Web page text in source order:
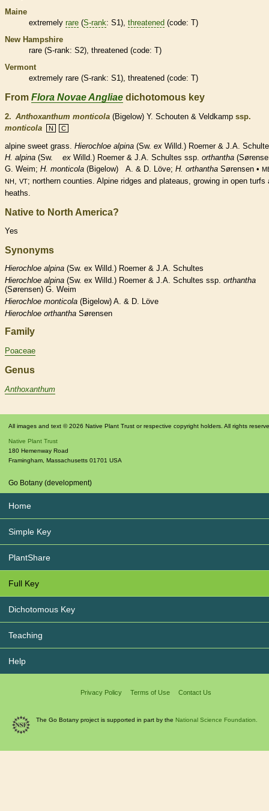
Maine
extremely rare (S-rank: S1), threatened (code: T)
New Hampshire
rare (S-rank: S2), threatened (code: T)
Vermont
extremely rare (S-rank: S1), threatened (code: T)
From Flora Novae Angliae dichotomous key
2. Anthoxanthum monticola (Bigelow) Y. Schouten & Veldkamp ssp.
monticola
N C
alpine sweet grass. Hierochloe alpina (Sw. ex Willd.) Roemer & J.A.
H. alpina (Sw. ex Willd.) Roemer & J.A. Schultes ssp. orthantha
G. Weim; H. monticola (Bigelow) A. & D. Löve; H. orthantha Sørensen •
NH
VT; northern counties. Alpine ridges and plateaus, growing in open turfs
heaths.
Native to North America?
Yes
Synonyms
Hierochloe alpina (Sw. ex Willd.) Roemer & J.A. Schultes
Hierochloe alpina (Sw. ex Willd.) Roemer & J.A. Schultes ssp. orthantha
(Sørensen) G. Weim
Hierochloe monticola (Bigelow) A. & D. Löve
Hierochloe orthantha Sørensen
Family
Poaceae
Genus
Anthoxanthum
All images and text © 2026 Native Plant Trust or respective copyright holders. All rights
Native Plant Trust
180 Hemenway Road
Framingham Massachusetts 01701 USA
Go Botany (development)
Home
Simple Key
PlantShare
Full Key
Dichotomous Key
Teaching
Help
Privacy Policy Terms of Use Contact Us
The Go Botany project is supported in part by the National Science Foundation.